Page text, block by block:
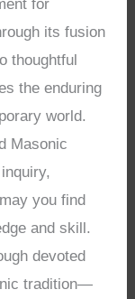
for
its fusion
thoughtful
the enduring
world.
Masonic
you find
and skill.
devoted
tradition—